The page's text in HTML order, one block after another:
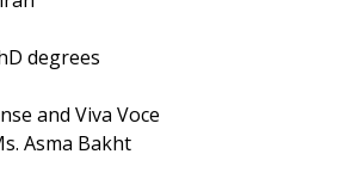
degrees
and Viva Voce
Asma Bakht